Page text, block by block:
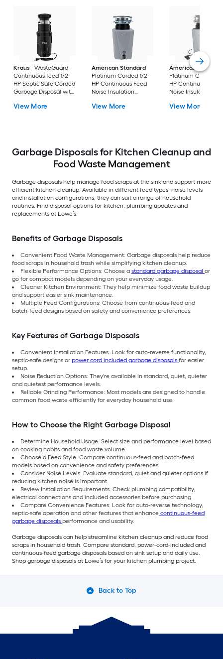
Kraus
WasteGuard
Continuous feed 1/2-
HP Septic Safe Corded
Garbage Disposal with
View More
American Standard
Platinum Corded 1/2-
HP Continuous Feed
Noise Insulation
View More
American
Platinum Corded 1/
HP Continuous
Noise Insulation
View More
Garbage Disposals for Kitchen Cleanup and
Food Waste Management
Garbage disposals help manage food scraps at the sink and support more
efficient kitchen cleanup. Available in different feed types, noise levels
and installation configurations, they can suit a range of household
routines. Find disposal options for kitchen, plumbing updates and
replacements at Lowe’s.
Benefits of Garbage Disposals
Convenient Food Waste Management: Garbage disposals help reduce
food scraps in household trash while simplifying kitchen cleanup.
Flexible Performance Options: Choose a standard garbage disposal or
go for compact models depending on your everyday usage.
Cleaner Kitchen Environment: They help minimize food waste buildup
and support easier sink maintenance.
Multiple Feed Configurations: Choose from continuous-feed and
batch-feed designs based on safety and convenience preferences.
Key Features of Garbage Disposals
Convenient Installation Features: Look for auto-reverse functionality,
septic-safe designs or power cord included garbage disposals for easier
setup.
Noise Reduction Options: They're available in standard, quiet, quieter
and quietest performance levels.
Reliable Grinding Performance: Most models are designed to handle
common food waste efficiently for everyday household use.
How to Choose the Right Garbage Disposal
Determine Household Usage: Select size and performance level based
on cooking habits and food waste volume.
Choose a Feed Style: Compare continuous-feed and batch-feed
models based on convenience and safety preferences.
Consider Noise Levels: Evaluate standard, quiet and quieter options if
reducing kitchen noise is important.
Review Installation Requirements: Check plumbing compatibility,
electrical connections and included accessories before purchasing.
Compare Convenience Features: Look for auto-reverse technology,
septic-safe operation and other features that enhance continuous-feed
garbage disposals performance and usability.
Garbage disposals can help streamline kitchen cleanup and reduce food
scraps in household trash. Compare standard, power-cord-included and
continuous-feed garbage disposals based on sink setup and daily use.
Shop garbage disposals at Lowe’s for your kitchen plumbing project.
Back to Top